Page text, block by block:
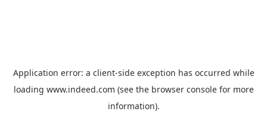
Application error: a client-side exception has occurred while
loading www.indeed.com (see the browser consolefor more
information).